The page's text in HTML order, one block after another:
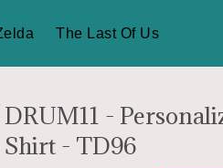
The Last Of Us
DRUM11 -
Shirt - TD96